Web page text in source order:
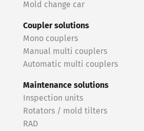
Mold change car
Coupler solutions
Mono couplers
Manual multi couplers
Automatic multi couplers
Maintenance solutions
Inspection units
Rotators / mold tilters
RAD